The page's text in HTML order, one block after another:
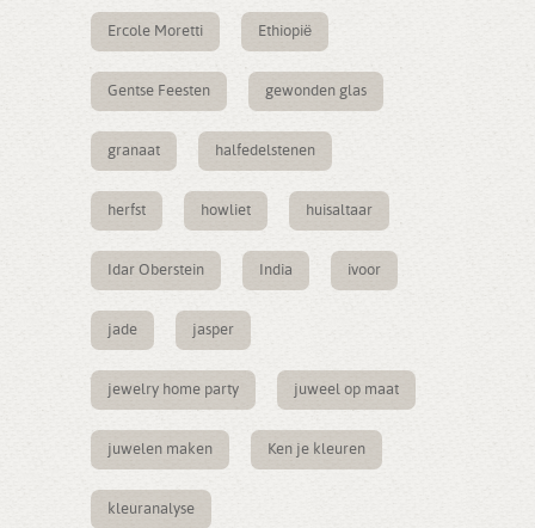
Ercole Moretti Ethiopië
Gentse Feesten gewonden glas
granaat halfedelstenen
herfst howliet huisaltaar
Idar Oberstein India ivoor
jade jasper
jewelry home party juweel op maat
juwelen maken Ken je kleuren
kleuranalyse